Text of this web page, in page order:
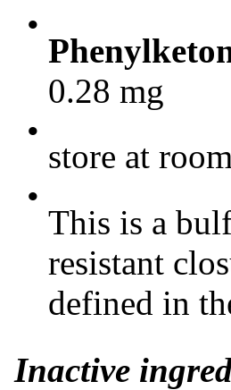
•
0.28 mg
•
store at
•
This is a
resistant
defined in
Inactive